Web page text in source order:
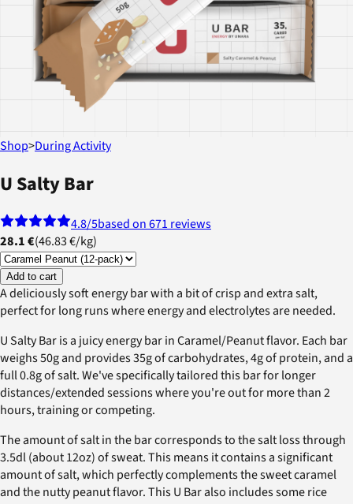
Shop>During Activity
U Salty Bar
4.8/5based on 671 reviews
28.1 €(46.83 €/kg)
Add to cart
A deliciously soft energy bar with a bit of crisp and extra salt,
perfect for long runs where energy and electrolytes are needed.
U Salty Bar is a juicy energy bar in Caramel/Peanut flavor. Each bar
weighs 50g and provides 35g of carbohydrates, 4g of protein, and a
full 0.8g of salt. We've specifically tailored this bar for longer
distances/extended sessions where you're out for more than 2
hours, training or competing.
The amount of salt in the bar corresponds to the salt loss through
3.5dl (about 12oz) of sweat. This means it contains a significant
amount of salt, which perfectly complements the sweet caramel
and the nutty peanut flavor. This U Bar also includes some rice